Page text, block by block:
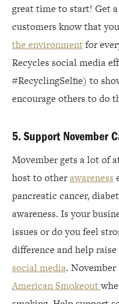
great time to start! Get
customers know that
the environmentfor
Recycles social media
#RecyclingSelfie) to
encourage others to do
5. Support November
Movember gets a lot of
host to otherawareness
pancreatic cancer,
awareness. Is your
issues or do you feel
difference and help
social media.
American Smokeout